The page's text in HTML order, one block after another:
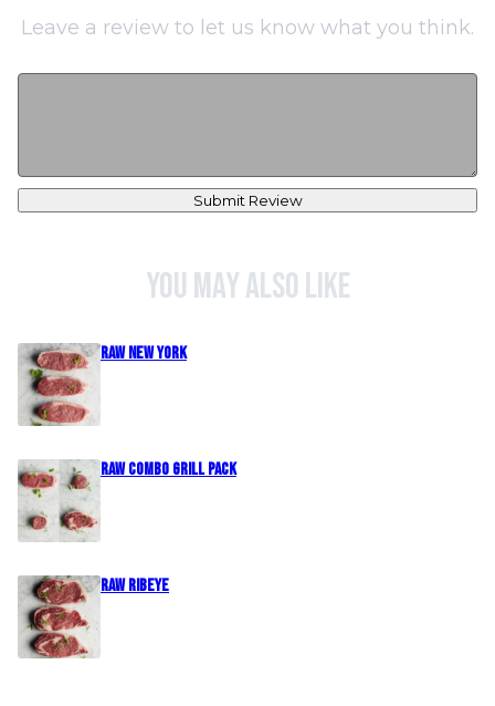
Leave a review to let us know what you think.
Submit Review
You may also like
Raw New York
Raw Combo Grill Pack
Raw Ribeye